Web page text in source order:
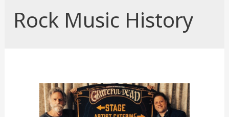
Rock Music History